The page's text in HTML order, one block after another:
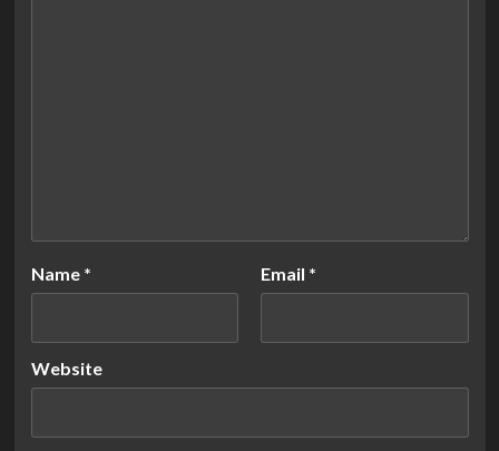
Name * Email *
Website